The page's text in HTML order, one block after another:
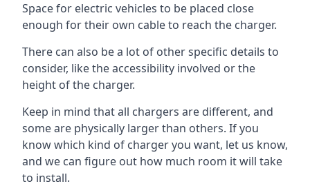
Space for electric vehicles to be placed close
enough for their own cable to reach the charger.
There can also be a lot of other specific details to
consider, like the accessibility involved or the
height of the charger.
Keep in mind that all chargers are different, and
some are physically larger than others. If you
know which kind of charger you want, let us know,
and we can figure out how much room it will take
to install.